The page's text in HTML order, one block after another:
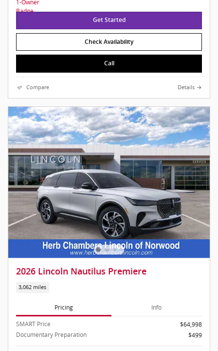
Get Started
Check Availability
Call
Compare Details
2026 Lincoln Nautilus Premiere
3,062 miles
Pricing Info
SMART Price
$64,998
Documentary Preparation
$499